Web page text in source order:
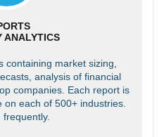
ANALYTICS
containing market sizing,
analysis of financial
companies. Each report is
each of 500+ industries.
frequently.